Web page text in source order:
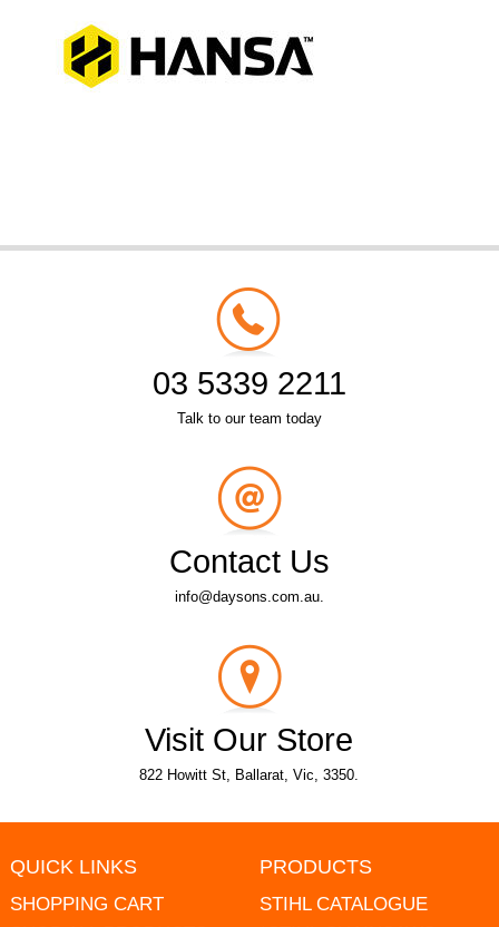
03 5339 2211
Talk to our team today
Contact Us
info@daysons.com.au.
Visit Our Store
822 Howitt St, Ballarat, Vic, 3350.
QUICK LINKS
SHOPPING CART
PRODUCTS
STIHL CATALOGUE